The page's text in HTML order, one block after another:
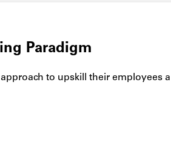
Paradigm
to upskill their employees